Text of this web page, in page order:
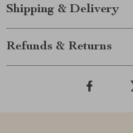
Shipping & Delivery
Refunds & Returns